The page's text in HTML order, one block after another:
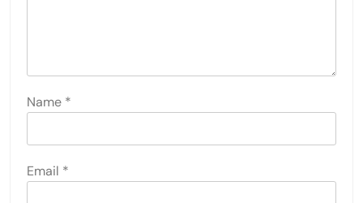
Name *
Email *